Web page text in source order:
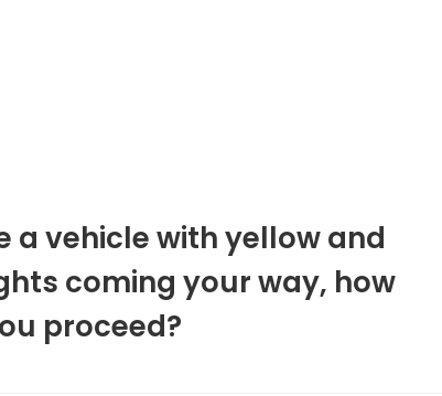
a vehicle with yellow and
coming your way, how
proceed?